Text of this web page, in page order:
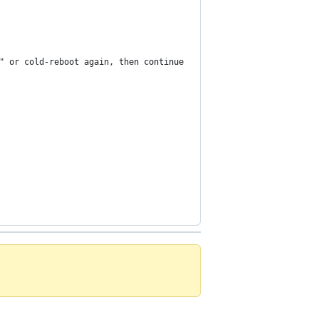
cold-reboot again, then continue